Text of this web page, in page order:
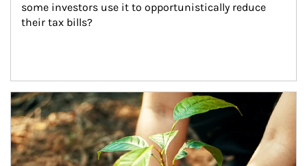
some investors use it to opportunistically reduce
their tax bills?
Article Image